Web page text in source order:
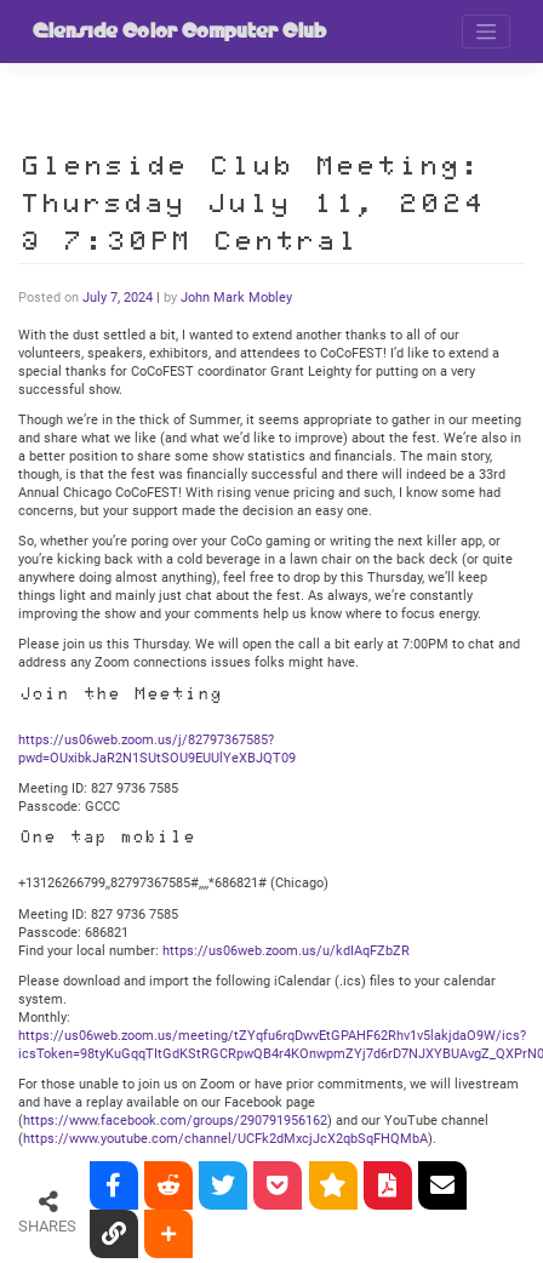
Glenside Color Computer Club
Glenside Club Meeting:
Thursday July 11, 2024
@ 7:30PM Central
Posted on July 7, 2024 | by John Mark Mobley
With the dust settled a bit, I wanted to extend another thanks to all of our
volunteers, speakers, exhibitors, and attendees to CoCoFEST! I’d like to extend a
special thanks for CoCoFEST coordinator Grant Leighty for putting on a very
successful show.
Though we’re in the thick of Summer, it seems appropriate to gather in our meeting
and share what we like (and what we’d like to improve) about the fest. We’re also in
a better position to share some show statistics and financials. The main story,
though, is that the fest was financially successful and there will indeed be a 33rd
Annual Chicago CoCoFEST! With rising venue pricing and such, I know some had
concerns, but your support made the decision an easy one.
So, whether you’re poring over your CoCo gaming or writing the next killer app, or
you’re kicking back with a cold beverage in a lawn chair on the back deck (or quite
anywhere doing almost anything), feel free to drop by this Thursday, we’ll keep
things light and mainly just chat about the fest. As always, we’re constantly
improving the show and your comments help us know where to focus energy.
Please join us this Thursday. We will open the call a bit early at 7:00PM to chat and
address any Zoom connections issues folks might have.
Join the Meeting
https://us06web.zoom.us/j/82797367585?
pwd=OUxibkJaR2N1SUtSOU9EUUlYeXBJQT09
Meeting ID: 827 9736 7585
Passcode: GCCC
One tap mobile
+13126266799,,82797367585#,,,,*686821# (Chicago)
Meeting ID: 827 9736 7585
Passcode: 686821
Find your local number: https://us06web.zoom.us/u/kdIAqFZbZR
Please download and import the following iCalendar (.ics) files to your calendar
system.
Monthly:
https://us06web.zoom.us/meeting/tZYqfu6rqDwvEtGPAHF62Rhv1v5lakjdaO9W/ics?
For those unable to join us on Zoom or have prior commitments, we will livestream
and have a replay available on our Facebook page
(https://www.facebook.com/groups/290791956162) and our YouTube channel
(https://www.youtube.com/channel/UCFk2dMxcjJcX2qbSqFHQMbA).
SHARES